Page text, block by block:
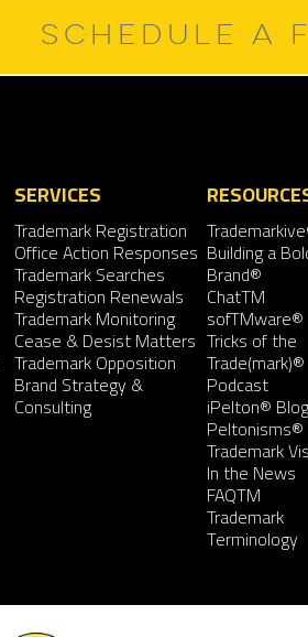
SCHEDULE A
SERVICES
Trademark Registration
Office Action Responses
Trademark Searches
Registration Renewals
Trademark Monitoring
Cease & Desist Matters
Trademark Opposition
Brand Strategy &
Consulting
Building a
Brand®
ChatTM
sofTMware®
Tricks of the
Trade(mark)®
Podcast
iPelton® Blog
Peltonisms®
Trademark
In the News
FAQTM
Trademark
Terminology